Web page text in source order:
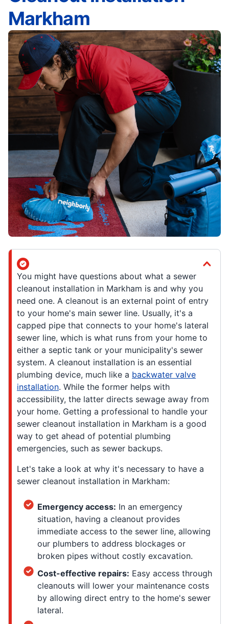
Markham
You might have questions about what a sewer
cleanout installation in Markham is and why you
need one. A cleanout is an external point of entry
to your home's main sewer line. Usually, it's a
capped pipe that connects to your home's lateral
sewer line, which is what runs from your home to
either a septic tank or your municipality's sewer
system. A cleanout installation is an essential
plumbing device, much like a backwater valve
installation. While the former helps with
accessibility, the latter directs sewage away from
your home. Getting a professional to handle your
sewer cleanout installation in Markham is a good
way to get ahead of potential plumbing
emergencies, such as sewer backups.
Let's take a look at why it's necessary to have a
sewer cleanout installation in Markham:
Emergency access: In an emergency
situation, having a cleanout provides
immediate access to the sewer line, allowing
our plumbers to address blockages or
broken pipes without costly excavation.
Cost-effective repairs: Easy access through
cleanouts will lower your maintenance costs
by allowing direct entry to the home's sewer
lateral.